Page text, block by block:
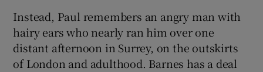
Instead, Paul remembers an angry man with
hairy ears who nearly ran him over one
distant afternoon in Surrey, on the outskirts
of London and adulthood. Barnes has a deal